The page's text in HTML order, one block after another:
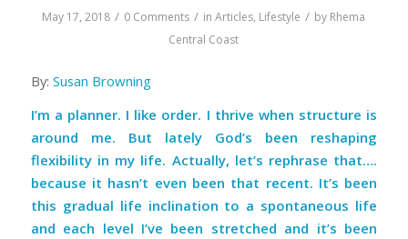
May 17, 2018 / 0 Comments / inArticles, Lifestyle / by Rhema
Central Coast
By: Susan Browning
I’m a planner. I like order. I thrive when structure is
around me. But lately God’s been reshaping
flexibility in my life. Actually, let’s rephrase that….
because it hasn’t even been that recent. It’s been
this gradual life inclination to a spontaneous life
and each level I’ve been stretched and it’s been